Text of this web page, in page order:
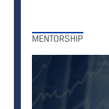
MENTORSHIP